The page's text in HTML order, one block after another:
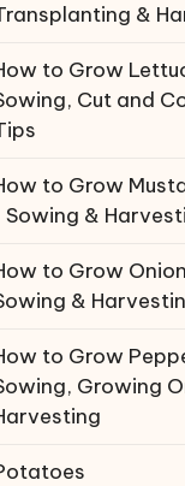
&
to Grow
Cut and
to Grow
| Sowing &
to Grow
&
to Grow
Growing